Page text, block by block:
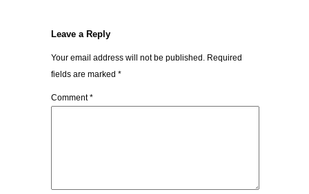
Leave a Reply
Your email address will not be published. Required
fields are marked *
Comment*